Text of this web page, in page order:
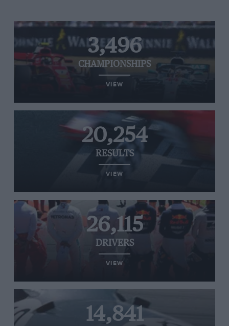
3,496
CHAMPIONSHIPS
VIEW
20,254
RESULTS
VIEW
26,115
DRIVERS
VIEW
14,841